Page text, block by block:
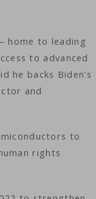
home to leading
to advanced
he backs Biden’s
and
to
rights